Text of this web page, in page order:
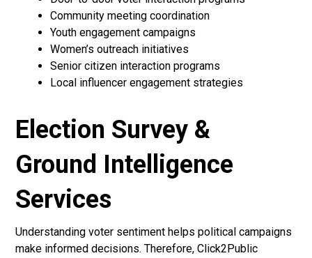
Community meeting coordination
Youth engagement campaigns
Women’s outreach initiatives
Senior citizen interaction programs
Local influencer engagement strategies
Election Survey &
Ground Intelligence
Services
Understanding voter sentiment helps political campaigns
make informed decisions. Therefore, Click2Public